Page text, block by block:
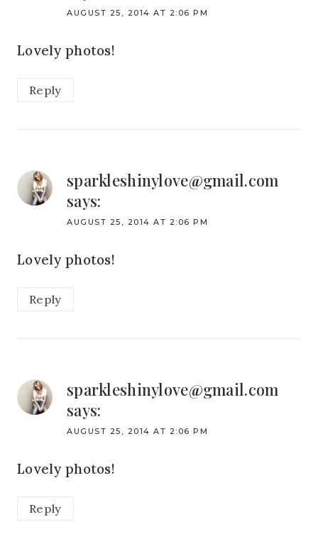
AUGUST 25, 2014 AT 2:06 PM
Lovely photos!
Reply
sparkleshinylove@gmail.com
says:
AUGUST 25, 2014 AT 2:06 PM
Lovely photos!
Reply
sparkleshinylove@gmail.com
says:
AUGUST 25, 2014 AT 2:06 PM
Lovely photos!
Reply